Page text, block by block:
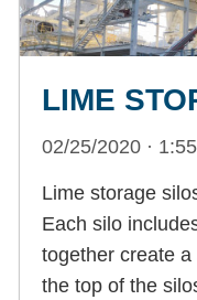
LIME
02/25/2020 ·
Lime storage
Each silo
together create
the top of the